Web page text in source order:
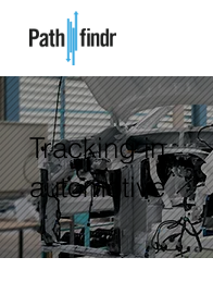
Tracking in
automotive